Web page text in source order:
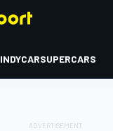
INDYCARSUPERCARS